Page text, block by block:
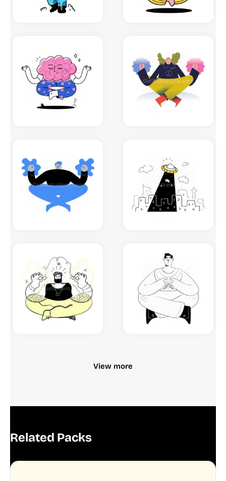
View more
Related Packs